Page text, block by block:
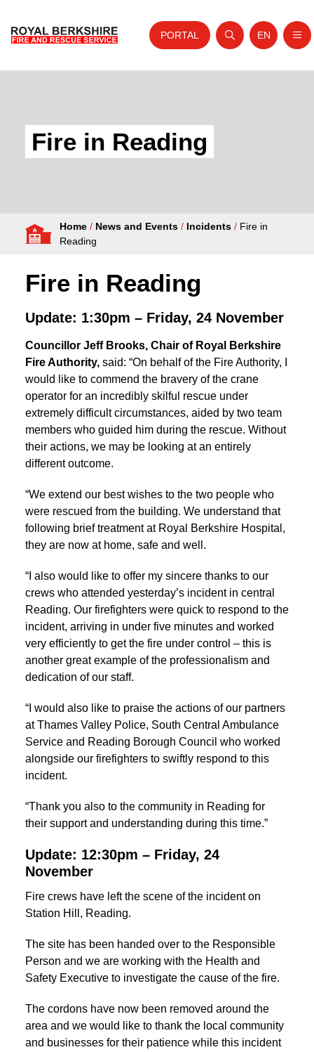
Your Service
Fire Authority
PORTAL
Open search
Website
EN
Fire in Reading
Home / News and Events / Incidents / Fire in
Reading
Fire in Reading
Update: 1:30pm – Friday, 24 November
Councillor Jeff Brooks, Chair of Royal Berkshire
Fire Authority, said: “On behalf of the Fire Authority, I
would like to commend the bravery of the crane
operator for an incredibly skilful rescue under
extremely difficult circumstances, aided by two team
members who guided him during the rescue. Without
their actions, we may be looking at an entirely
different outcome.
“We extend our best wishes to the two people who
were rescued from the building. We understand that
following brief treatment at Royal Berkshire Hospital,
they are now at home, safe and well.
“I also would like to offer my sincere thanks to our
crews who attended yesterday’s incident in central
Reading. Our firefighters were quick to respond to the
incident, arriving in under five minutes and worked
very efficiently to get the fire under control – this is
another great example of the professionalism and
dedication of our staff.
“I would also like to praise the actions of our partners
at Thames Valley Police, South Central Ambulance
Service and Reading Borough Council who worked
alongside our firefighters to swiftly respond to this
incident.
“Thank you also to the community in Reading for
their support and understanding during this time.”
Update: 12:30pm – Friday, 24
November
Fire crews have left the scene of the incident on
Station Hill, Reading.
The site has been handed over to the Responsible
Person and we are working with the Health and
Safety Executive to investigate the cause of the fire.
The cordons have now been removed around the
area and we would like to thank the local community
and businesses for their patience while this incident